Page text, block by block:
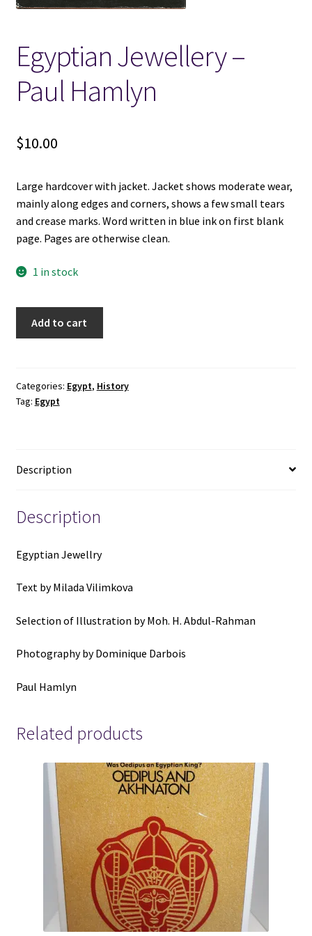
My account
New LDS Books!
Search Results
Terms and Conditions
Egyptian Jewellery –
Paul Hamlyn
$10.00
Large hardcover with jacket. Jacket shows moderate wear,
mainly along edges and corners, shows a few small tears
and crease marks. Word written in blue ink on first blank
page. Pages are otherwise clean.
1 in stock
Hamlyn
quantity
Add to cart
Categories: Egypt, History
Tag: Egypt
Description
Description
Egyptian Jewellry
Text by Milada Vilimkova
Selection of Illustration by Moh. H. Abdul-Rahman
Photography by Dominique Darbois
Paul Hamlyn
Related products